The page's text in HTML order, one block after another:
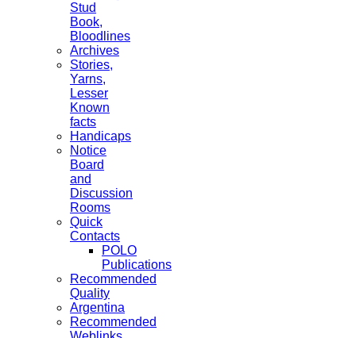
Stud
Book,
Bloodlines
Archives
Stories,
Yarns,
Lesser
Known
facts
Handicaps
Notice
Board
and
Discussion
Rooms
Quick
Contacts
POLO
Publications
Recommended
Quality
Argentina
Recommended